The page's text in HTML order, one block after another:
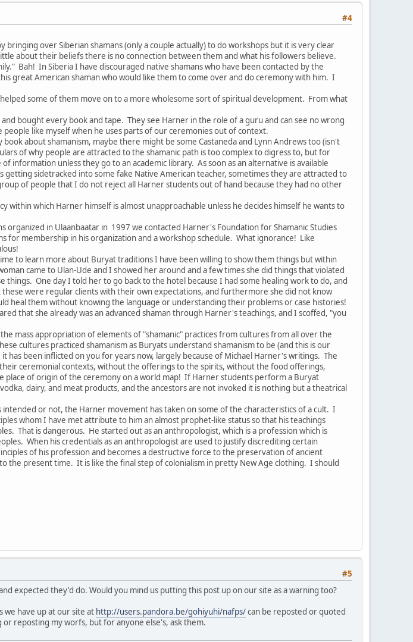
#4
over Siberian shamans (only a couple actually) to do workshops but it is very clear
about their beliefs there is no connection between them and what his followers believe.
Bah! In Siberia I have discouraged native shamans who have been contacted by the
great American shaman who would like them to come over and do ceremony with him. I
some of them move on to a more wholesome sort of spiritual development. From what
bought every book and tape. They see Harner in the role of a guru and can see no wrong
like myself when he uses parts of our ceremonies out of context.
about shamanism, maybe there might be some Castaneda and Lynn Andrews too (isn't
of why people are attracted to the shamanic path is too complex to digress to, but for
information unless they go to an academic library. As soon as an alternative is available
sidetracked into some fake Native American teacher, sometimes they are attracted to
of people that I do not reject all Harner students out of hand because they had no other
within which Harner himself is almost unapproachable unless he decides himself he wants to
in Ulaanbaatar in 1997 we contacted Harner's Foundation for Shamanic Studies
for membership in his organization and a workshop schedule. What ignorance! Like
to learn more about Buryat traditions I have been willing to show them things but within
came to Ulan-Ude and I showed her around and a few times she did things that violated
One day I told her to go back to the hotel because I had some healing work to do, and
were regular clients with their own expectations, and furthermore she did not know
heal them without knowing the language or understanding their problems or case histories!
that she already was an advanced shaman through Harner's teachings, and I scoffed, "you
mass appropriation of elements of "shamanic" practices from cultures from all over the
cultures practiced shamanism as Buryats understand shamanism to be (and this is our
has been inflicted on you for years now, largely because of Michael Harner's writings. The
ceremonial contexts, without the offerings to the spirits, without the food offerings,
place of origin of the ceremony on a world map! If Harner students perform a Buryat
dairy, and meat products, and the ancestors are not invoked it is nothing but a theatrical
or not, the Harner movement has taken on some of the characteristics of a cult. I
whom I have met attribute to him an almost prophet-like status so that his teachings
That is dangerous. He started out as an anthropologist, which is a profession which is
When his credentials as an anthropologist are used to justify discrediting certain
of his profession and becomes a destructive force to the preservation of ancient
the present time. It is like the final step of colonialism in pretty New Age clothing. I should
#5
expected they'd do. Would you mind us putting this post up on our site as a warning too?
we have up at our site at http://users.pandora.be/gohiyuhi/nafps/can be reposted or quoted
reposting my worfs, but for anyone else's, ask them.